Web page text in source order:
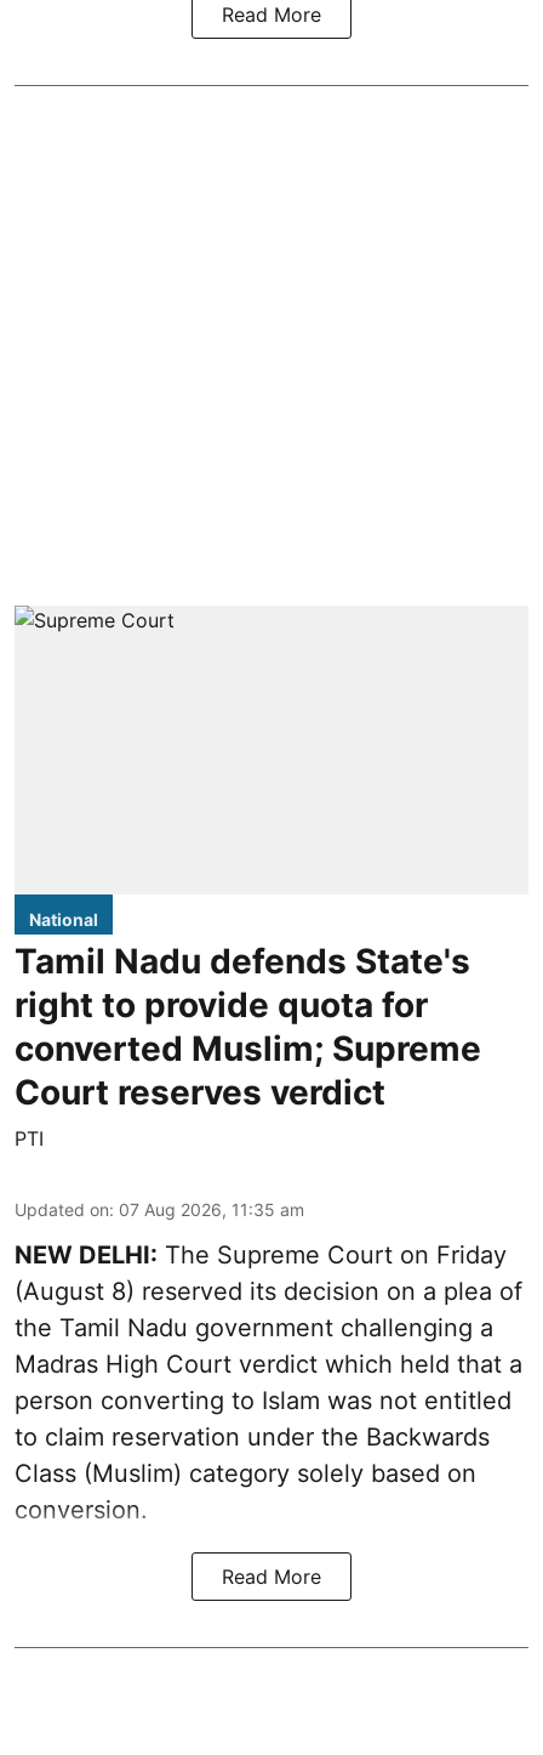
Read More
National
Tamil Nadu defends State's
right to provide quota for
converted Muslim; Supreme
Court reserves verdict
PTI
Updated on: 07 Aug 2026, 11:35 am
NEW DELHI: The Supreme Court on Friday
(August 8) reserved its decision on a plea of
the Tamil Nadu government challenging a
Madras High Court verdict which held that a
person converting to Islam was not entitled
to claim reservation under the Backwards
Class (Muslim) category solely based on
conversion.
Read More